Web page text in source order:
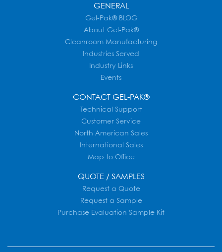
GENERAL
Gel-Pak® BLOG
About Gel-Pak®
Cleanroom Manufacturing
Industries Served
Industry Links
Events
CONTACT GEL-PAK®
Technical Support
Customer Service
North American Sales
International Sales
Map to Office
QUOTE / SAMPLES
Request a Quote
Request a Sample
Purchase Evaluation Sample Kit